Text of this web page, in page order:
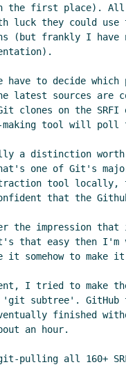
the first place). All
luck they could use
(but frankly I
to decide
latest sources are
clones on the SRFI
tool will poll
a distinction worth
one of Git's
tool locally,
that the
the impression
that easy then I'm
it somehow to make
I tried to make
'git subtree'.
finished
an hour.
pulling all 160+